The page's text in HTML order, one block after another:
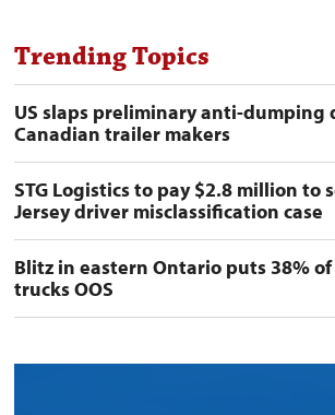
Trending Topics
US slaps preliminary anti-dumping
Canadian trailer makers
STG Logistics to pay $2.8 million to
Jersey driver misclassification case
Blitz in eastern Ontario puts 38%
trucks OOS